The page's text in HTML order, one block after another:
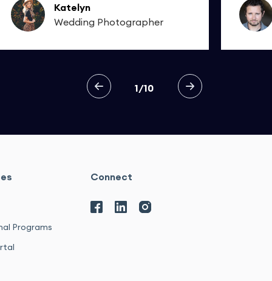
Katelyn
Wedding Photographer
1/10
Programs
Connect